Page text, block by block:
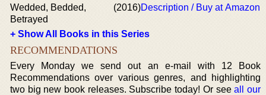
Wedded, Bedded,
Betrayed
(2016)Description / Buy at Amazon
+ Show All Books in this Series
RECOMMENDATIONS
Every Monday we send out an e-mail with 12 Book
Recommendations over various genres, and highlighting
two big new book releases. Subscribe today! Or seeall our